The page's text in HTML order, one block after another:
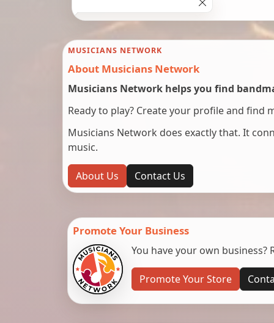
MUSICIANS NETWORK
About Musicians Network
Musicians Network helps you find
Ready to play? Create your profile and find
Musicians Network does exactly that. It
music.
About Us Contact Us
Promote Your Business
You have your own business?
Promote Your Store